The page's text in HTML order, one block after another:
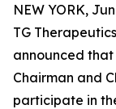
NEW YORK,
TG
announced that
Chairman and
participate in